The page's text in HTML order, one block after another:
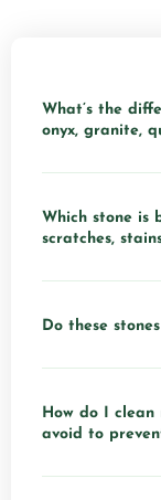
What’s the
onyx, granite,
Which stone is
scratches,
Do these
How do I clean
avoid to